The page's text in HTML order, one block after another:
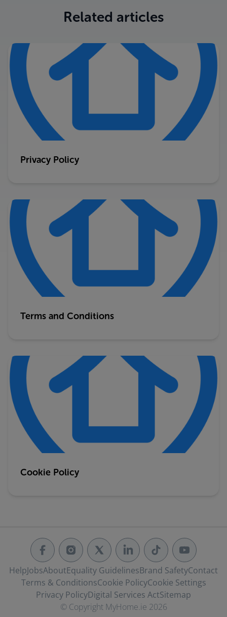
Related articles
Privacy Policy
Terms and Conditions
Cookie Policy
HelpJobsAboutEquality GuidelinesBrand SafetyContact
Terms & ConditionsCookie PolicyCookie Settings
Privacy PolicyDigital Services ActSitemap
© Copyright MyHome.ie 2026